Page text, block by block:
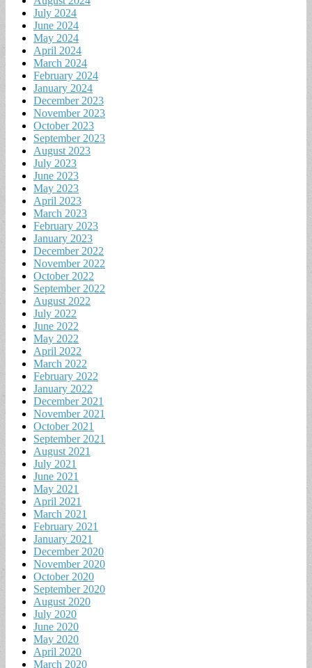
July 2024
June 2024
May 2024
April 2024
March 2024
February 2024
January 2024
December 2023
November 2023
October 2023
September 2023
August 2023
July 2023
June 2023
May 2023
April 2023
March 2023
February 2023
January 2023
December 2022
November 2022
October 2022
September 2022
August 2022
July 2022
June 2022
May 2022
April 2022
March 2022
February 2022
January 2022
December 2021
November 2021
October 2021
September 2021
August 2021
July 2021
June 2021
May 2021
April 2021
March 2021
February 2021
January 2021
December 2020
November 2020
October 2020
September 2020
August 2020
July 2020
June 2020
May 2020
April 2020
March 2020